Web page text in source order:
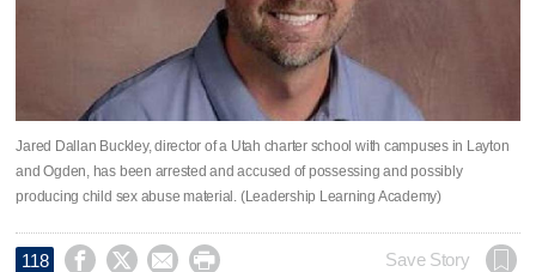
Jared Dallan Buckley, director of a Utah charter school with campuses in Layton
and Ogden, has been arrested and accused of possessing and possibly
producing child sex abuse material. (Leadership Learning Academy)
118     Save Story